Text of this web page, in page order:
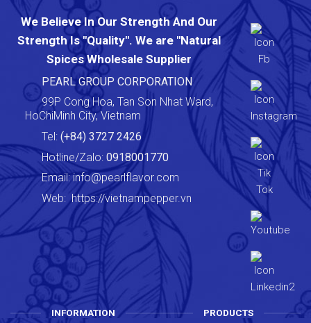
We Believe In Our Strength And Our
Strength Is "Quality". We are "Natural
Spices Wholesale Supplier
PEARL GROUP CORPORATION
99P Cong Hoa, Tan Son Nhat Ward,
HoChiMinh City, Vietnam
Tel: (+84) 3727 2426
Hotline/Zalo: 0918001770
Email:info@pearlflavor.com
Web:https://vietnampepper.vn
INFORMATION PRODUCTS